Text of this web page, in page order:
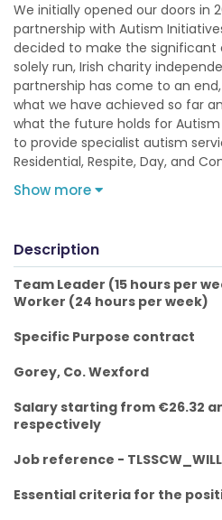
We initially opened our doors in
partnership with Autism
decided to make the significant
solely run, Irish charity
partnership has come to an
what we have achieved so far
what the future holds for Autism
to provide specialist autism
Residential, Respite, Day, and
Show more
Description
Team Leader (15 hours per
Worker (24 hours per week)
Specific Purpose contract
Gorey, Co. Wexford
Salary starting from €26.32
respectively
Job reference -
Essential criteria for the